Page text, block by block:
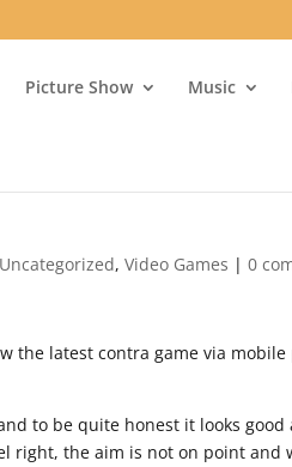
Picture Show Music
Uncategorized,Video Games |0
the latest contra game via
to be quite honest it looks
right, the aim is not on point and